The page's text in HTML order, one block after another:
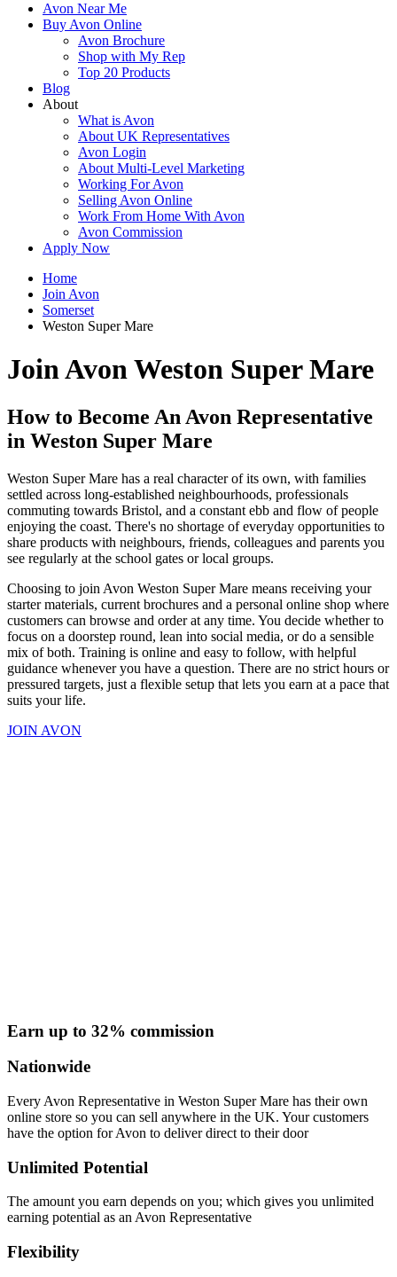
Avon Near Me
Buy Avon Online
Avon Brochure
Shop with My Rep
Top 20 Products
Blog
About
What is Avon
About UK Representatives
Avon Login
About Multi-Level Marketing
Working For Avon
Selling Avon Online
Work From Home With Avon
Avon Commission
Apply Now
Home
Join Avon
Somerset
Weston Super Mare
Join Avon Weston Super Mare
How to Become An Avon Representative
in Weston Super Mare
Weston Super Mare has a real character of its own, with families
settled across long-established neighbourhoods, professionals
commuting towards Bristol, and a constant ebb and flow of people
enjoying the coast. There's no shortage of everyday opportunities to
share products with neighbours, friends, colleagues and parents you
see regularly at the school gates or local groups.
Choosing to join Avon Weston Super Mare means receiving your
starter materials, current brochures and a personal online shop where
customers can browse and order at any time. You decide whether to
focus on a doorstep round, lean into social media, or do a sensible
mix of both. Training is online and easy to follow, with helpful
guidance whenever you have a question. There are no strict hours or
pressured targets, just a flexible setup that lets you earn at a pace that
suits your life.
JOIN AVON
Earn up to 32% commission
Nationwide
Every Avon Representative in Weston Super Mare has their own
online store so you can sell anywhere in the UK. Your customers
have the option for Avon to deliver direct to their door
Unlimited Potential
The amount you earn depends on you; which gives you unlimited
earning potential as an Avon Representative
Flexibility